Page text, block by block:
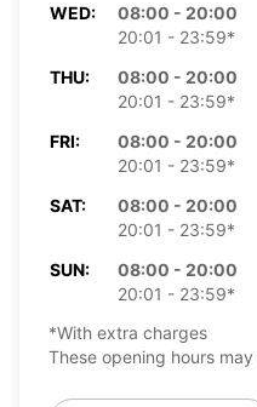
WED:
08:00 - 20:00
20:01 - 23:59*
THU:
08:00 - 20:00
20:01 - 23:59*
FRI:
08:00 - 20:00
20:01 - 23:59*
SAT:
08:00 - 20:00
20:01 - 23:59*
SUN:
08:00 - 20:00
20:01 - 23:59*
*With extra charges
These opening hours